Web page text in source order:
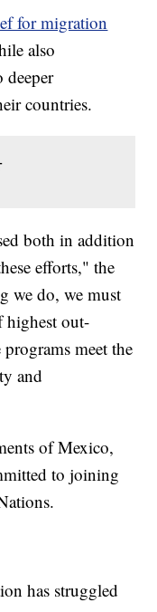
for migration
also
deeper
countries.
both in addition
efforts," the
we do, we must
highest out-
meet the
and
of Mexico,
to joining
has struggled